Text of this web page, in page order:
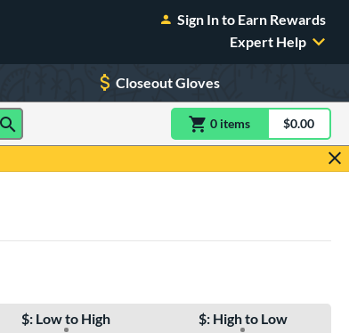
Sign In to Earn Rewards
Expert Help
Closeout Gloves
0 itemsitem(s) in$0.00
$: Low to High $: High to Low